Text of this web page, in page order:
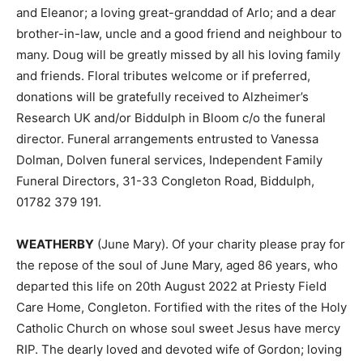
and Eleanor; a loving great-granddad of Arlo; and a dear
brother-in-law, uncle and a good friend and neighbour to
many. Doug will be greatly missed by all his loving family
and friends. Floral tributes welcome or if preferred,
donations will be gratefully received to Alzheimer’s
Research UK and/or Biddulph in Bloom c/o the funeral
director. Funeral arrangements entrusted to Vanessa
Dolman, Dolven funeral services, Independent Family
Funeral Directors, 31-33 Congleton Road, Biddulph,
01782 379 191.
WEATHERBY (June Mary). Of your charity please pray for
the repose of the soul of June Mary, aged 86 years, who
departed this life on 20th August 2022 at Priesty Field
Care Home, Congleton. Fortified with the rites of the Holy
Catholic Church on whose soul sweet Jesus have mercy
RIP. The dearly loved and devoted wife of Gordon; loving